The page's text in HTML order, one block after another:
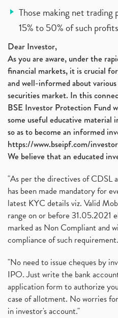
Those making net
15% to 50% of such
Dear Investor,
As you are aware, under the
financial markets, it is crucial
and well-informed about
securities market. In this
BSE Investor Protection Fund
some useful educative
so as to become an informed
https://www.bseipf.com/
We believe that an educated
"As per the directives of CDSL
has been made mandatory for
latest KYC details viz. Valid
range on or before 31.05.2021
marked as Non Compliant and
compliance of such
"No need to issue cheques by
IPO. Just write the bank
application form to authorize
case of allotment. No worries
in investor's account."